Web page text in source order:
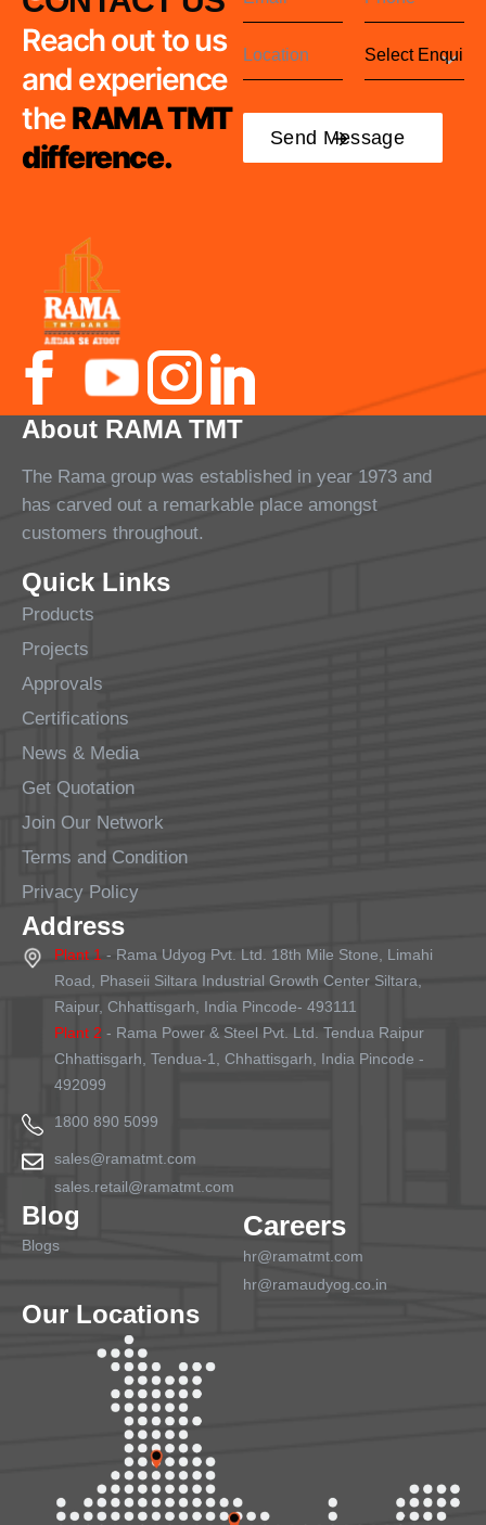
Reach out to us
and experience
theRAMA TMT
difference.
About RAMA TMT
The Rama group was established in year 1973 and
has carved out a remarkable place amongst
customers throughout.
Quick Links
Products
Projects
Approvals
Certifications
News & Media
Get Quotation
Join Our Network
Terms and Condition
Privacy Policy
Address
Plant 1 - Rama Udyog Pvt. Ltd. 18th Mile Stone, Limahi
Road, Phaseii Siltara Industrial Growth Center Siltara,
Raipur, Chhattisgarh, India Pincode- 493111
Plant 2 - Rama Power & Steel Pvt. Ltd. Tendua Raipur
Chhattisgarh, Tendua-1, Chhattisgarh, India Pincode -
492099
1800 890 5099
sales@ramatmt.com
sales.retail@ramatmt.com
Blog
Blogs
Careers
hr@ramatmt.com
hr@ramaudyog.co.in
Our Locations